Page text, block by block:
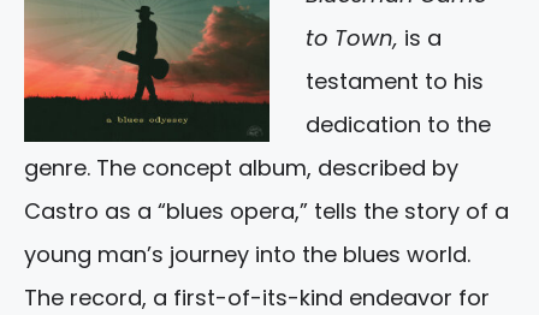
to Town, is a
testament to his
dedication to the
genre. The concept album, described by
Castro as a “blues opera,” tells the story of a
young man’s journey into the blues world.
The record, a first-of-its-kind endeavor for